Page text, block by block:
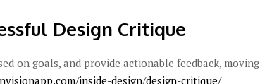
Design Critique
on goals, and provide actionable feedback, moving
inside-design/design-critique/